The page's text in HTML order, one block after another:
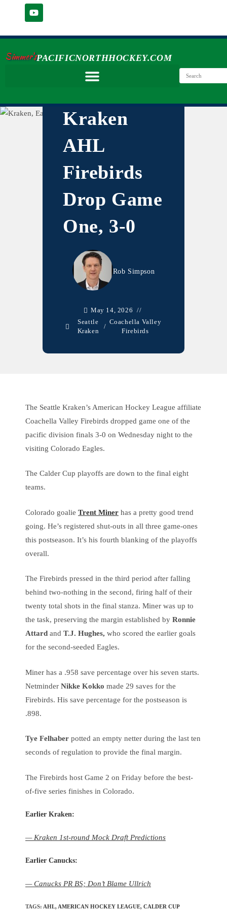
Simmer'sPACIFICNORTHHOCKEY.COM
Kraken
AHL
Firebirds
Drop Game
One, 3-0
Rob Simpson
May 14, 2026
Seattle
Kraken
/
Coachella Valley
Firebirds
The Seattle Kraken’s American Hockey League affiliate
Coachella Valley Firebirds dropped game one of the
pacific division finals 3-0 on Wednesday night to the
visiting Colorado Eagles.
The Calder Cup playoffs are down to the final eight
teams.
Colorado goalie Trent Miner has a pretty good trend
going. He’s registered shut-outs in all three game-ones
this postseason. It’s his fourth blanking of the playoffs
overall.
The Firebirds pressed in the third period after falling
behind two-nothing in the second, firing half of their
twenty total shots in the final stanza. Miner was up to
the task, preserving the margin established by Ronnie
Attard and T.J. Hughes, who scored the earlier goals
for the second-seeded Eagles.
Miner has a .958 save percentage over his seven starts.
Netminder Nikke Kokko made 29 saves for the
Firebirds. His save percentage for the postseason is
.898.
Tye Felhaber potted an empty netter during the last ten
seconds of regulation to provide the final margin.
The Firebirds host Game 2 on Friday before the best-
of-five series finishes in Colorado.
Earlier Kraken:
— Kraken 1st-round Mock Draft Predictions
Earlier Canucks:
— Canucks PR BS; Don’t Blame Ullrich
TAGS: AHL, AMERICAN HOCKEY LEAGUE, CALDER CUP